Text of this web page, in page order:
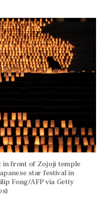
in front of Zojoji temple
star festival in
Fong/AFP via Getty